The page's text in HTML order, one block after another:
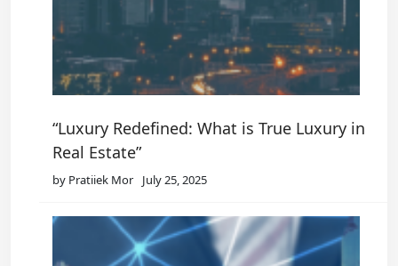
“Luxury Redefined: What is True Luxury in
Real Estate”
by Pratiiek Mor July 25, 2025